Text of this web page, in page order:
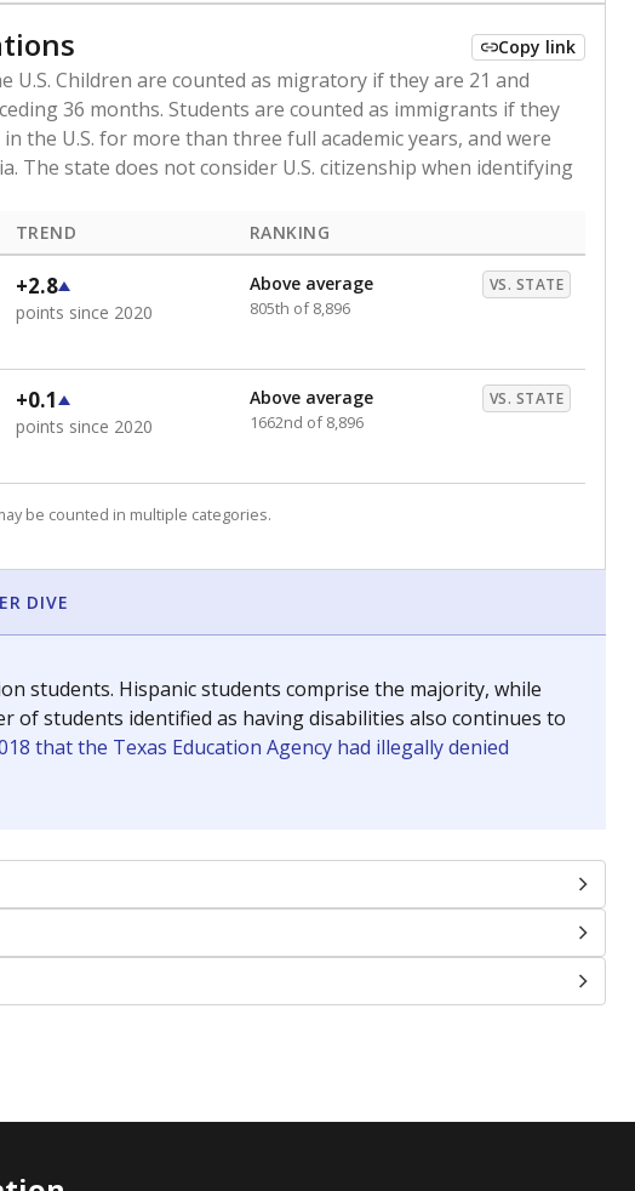
Copy link
Children are counted as migratory if they are 21 and
36 months. Students are counted as immigrants if they
the U.S. for more than three full academic years, and were
The state does not consider U.S. citizenship when identifying
TREND RANKING
+2.8
points since 2020
Above average VS. STATE
805th of 8,896
+0.1
points since 2020
Above average VS. STATE
1662nd of 8,896
be counted in multiple categories.
DIVE
students. Hispanic students comprise the majority, while
of students identified as having disabilities also continues to
that the Texas Education Agency had illegally denied